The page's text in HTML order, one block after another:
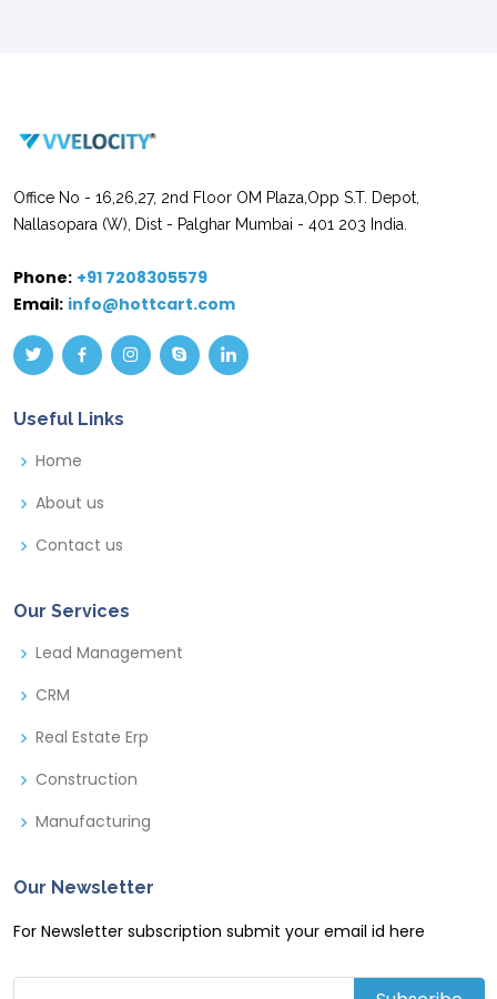
Office No - 16,26,27, 2nd Floor OM Plaza,Opp S.T. Depot,
Nallasopara (W), Dist - Palghar Mumbai - 401 203 India.
Phone: +91 7208305579
Email: info@hottcart.com
Useful Links
Home
About us
Contact us
Our Services
Lead Management
CRM
Real Estate Erp
Construction
Manufacturing
Our Newsletter
For Newsletter subscription submit your email id here